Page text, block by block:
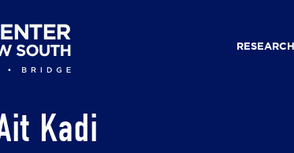
navigationRESEARCH
Kadi